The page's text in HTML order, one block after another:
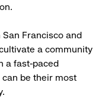
Francisco and
a community
a fast-paced
be their most